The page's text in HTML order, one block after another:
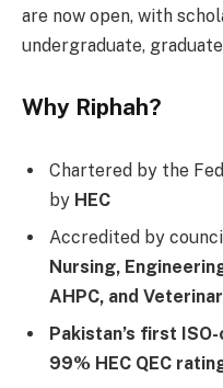
are now open, with
undergraduate,
Why Riphah?
Chartered by the
by HEC
Accredited by
Nursing,
AHPC, and
Pakistan’s first
99% HEC QEC